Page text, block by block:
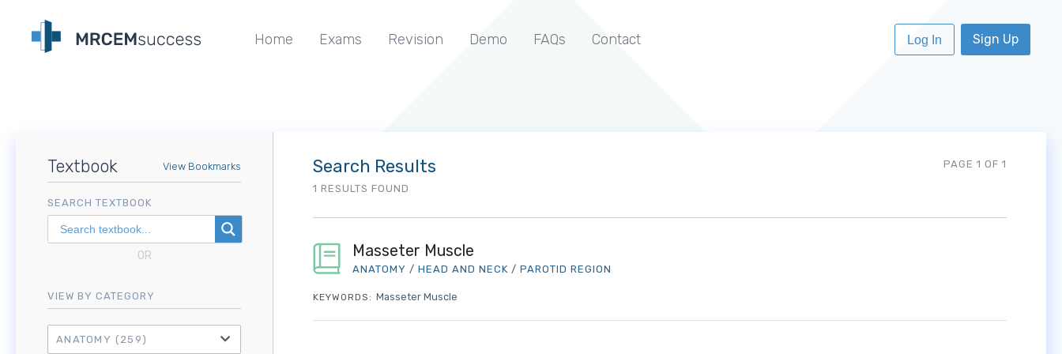
Home Exams Revision Demo FAQs Contact Log In Sign Up
Textbook View Bookmarks
SEARCH TEXTBOOK
OR
VIEW BY CATEGORY
ANATOMY (259)
Search Results
1 RESULTS FOUND
PAGE 1 OF 1
Masseter Muscle
ANATOMY / HEAD AND NECK / PAROTID REGION
KEYWORDS: Masseter Muscle